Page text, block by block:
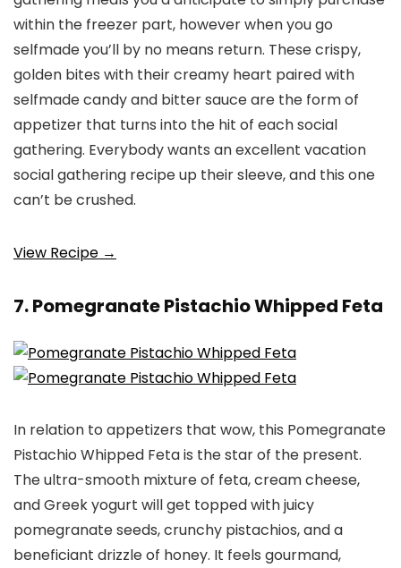
within the freezer part, however when you go
selfmade you’ll by no means return. These crispy,
golden bites with their creamy heart paired with
selfmade candy and bitter sauce are the form of
appetizer that turns into the hit of each social
gathering. Everybody wants an excellent vacation
social gathering recipe up their sleeve, and this one
can’t be crushed.
View Recipe →
7. Pomegranate Pistachio Whipped Feta
In relation to appetizers that wow, this Pomegranate
Pistachio Whipped Feta is the star of the present.
The ultra-smooth mixture of feta, cream cheese,
and Greek yogurt will get topped with juicy
pomegranate seeds, crunchy pistachios, and a
beneficiant drizzle of honey. It feels gourmand,